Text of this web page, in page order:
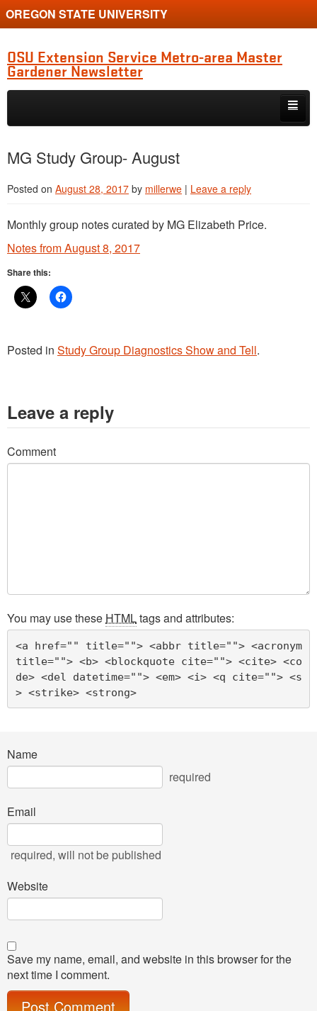
OREGON STATE UNIVERSITY
OSU Extension Service Metro-area Master
Gardener Newsletter
Skip to primary content
Skip to secondary content
Natter’s Notes
Horticulture Updates
Study Group Diagnostic Show-and-Tell
Clackamas Chapter News
Multnomah Chapter News
Partner Events
MG Study Group- August
Posted on August 28, 2017 by millerwe | Leave a reply
Monthly group notes curated by MG Elizabeth Price.
Notes from August 8, 2017
Share this:
Posted in Study Group Diagnostics Show and Tell.
Leave a reply
Comment
You may use these HTMLtags and attributes:
<a href="" title=""> <abbr title=""> <acronym
title=""> <b> <blockquote cite=""> <cite> <co
de> <del datetime=""> <em> <i> <q cite=""> <s
> <strike> <strong>
Name
required
Email
required, will not be published
Website
Save my name, email, and website in this browser for the
next time I comment.